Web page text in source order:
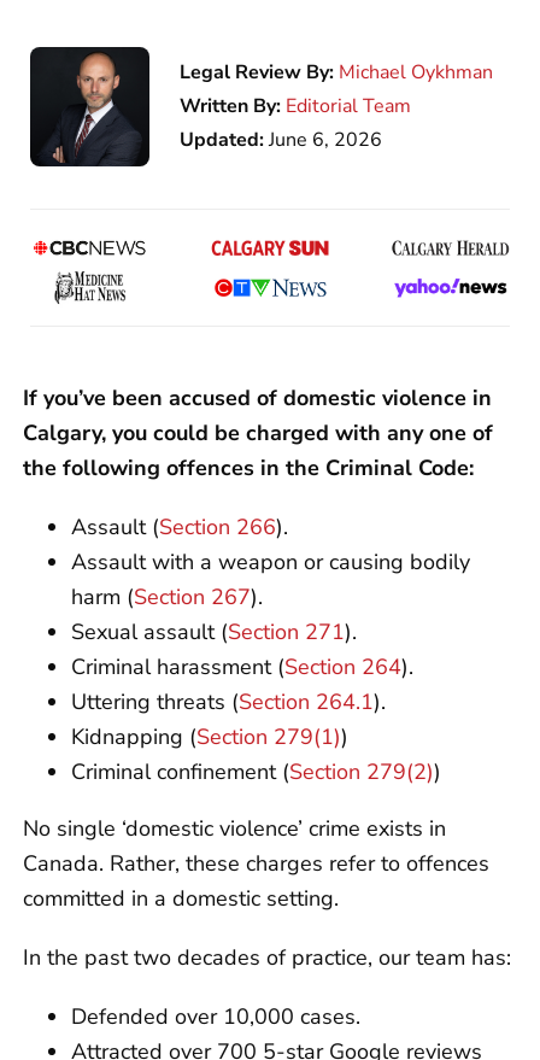
Legal Review By: Michael Oykhman
Written By: Editorial Team
Updated:June 6, 2026
If you’ve been accused of domestic violence in
Calgary, you could be charged with any one of
the following offences in the Criminal Code:
Assault (Section 266).
Assault with a weapon or causing bodily
harm (Section 267).
Sexual assault (Section 271).
Criminal harassment (Section 264).
Uttering threats (Section 264.1).
Kidnapping (Section 279(1))
Criminal confinement (Section 279(2))
No single ‘domestic violence’ crime exists in
Canada. Rather, these charges refer to offences
committed in a domestic setting.
In the past two decades of practice, our team has:
Defended over 10,000 cases.
Attracted over 700 5-star Google reviews